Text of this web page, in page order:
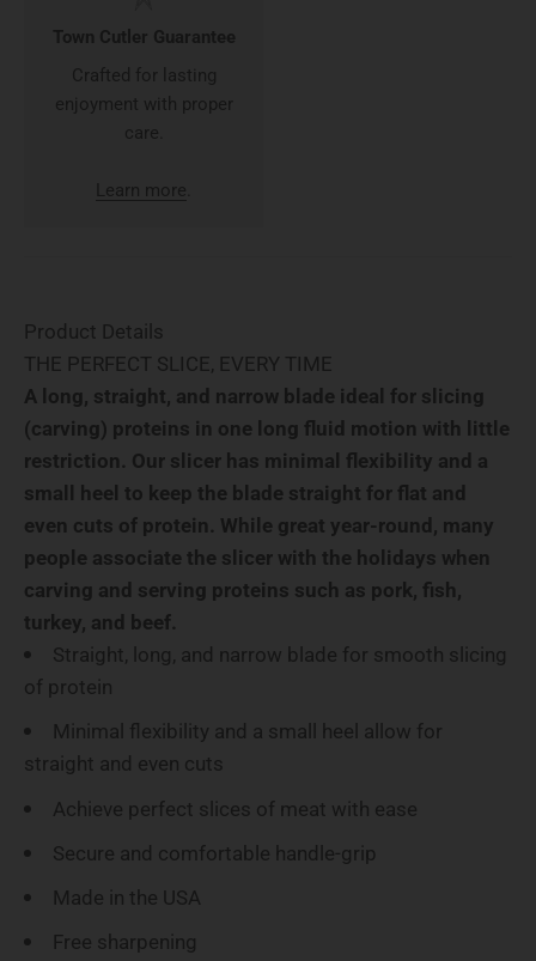
Town Cutler Guarantee
Crafted for lasting
enjoyment with proper
care.
Learn more
Product Details
THE PERFECT SLICE, EVERY TIME
A long, straight, and narrow blade ideal for slicing
(carving) proteins in one long fluid motion with little
restriction. Our slicer has minimal flexibility and a
small heel to keep the blade straight for flat and
even cuts of protein. While great year-round, many
people associate the slicer with the holidays when
carving and serving proteins such as pork, fish,
turkey, and beef.
Straight, long, and narrow blade for smooth slicing
of protein
Minimal flexibility and a small heel allow for
straight and even cuts
Achieve perfect slices of meat with ease
Secure and comfortable handle-grip
Made in the USA
Free sharpening